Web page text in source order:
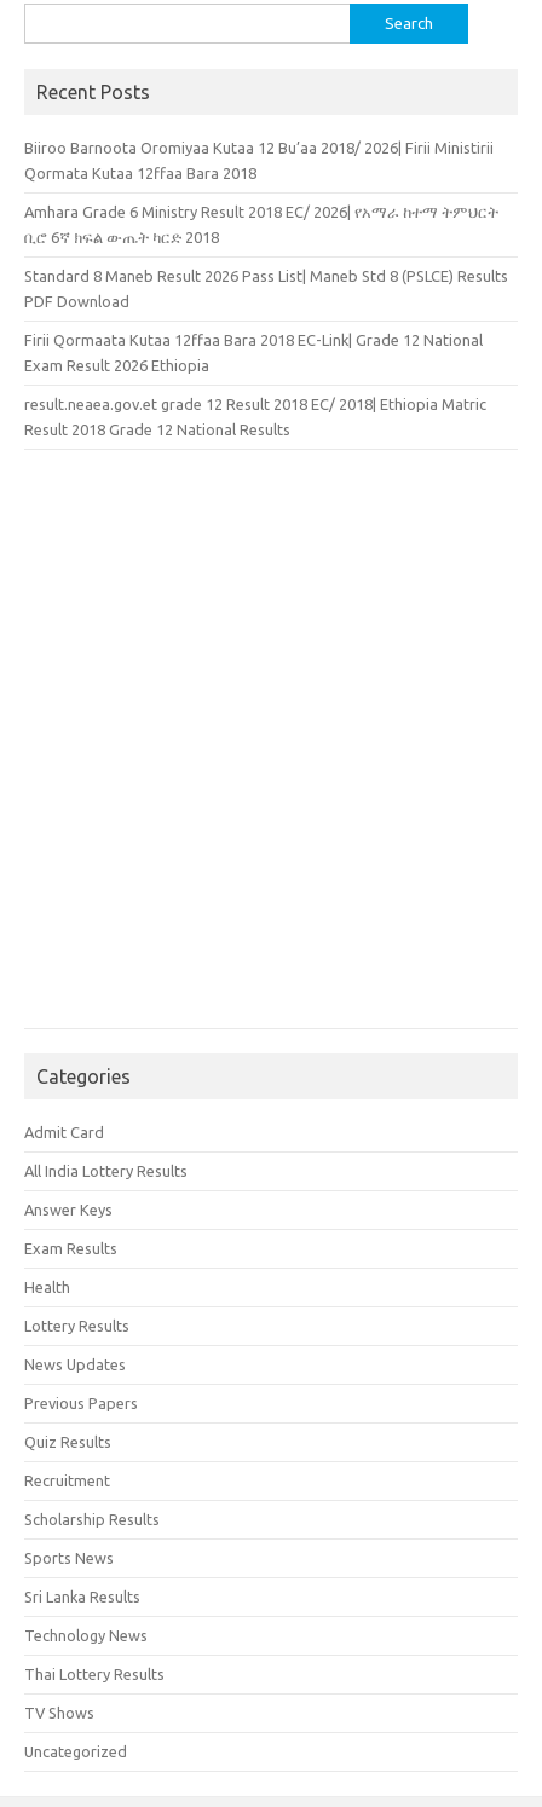
for:
Recent Posts
Biiroo Barnoota Oromiyaa Kutaa 12 Bu’aa 2018/ 2026| Firii Ministirii
Qormata Kutaa 12ffaa Bara 2018
Amhara Grade 6 Ministry Result 2018 EC/ 2026| የአማራ ከተማ ትምህርት
ቢሮ 6ኛ ክፍል ውጤት ካርድ 2018
Standard 8 Maneb Result 2026 Pass List| Maneb Std 8 (PSLCE) Results
PDF Download
Firii Qormaata Kutaa 12ffaa Bara 2018 EC-Link| Grade 12 National
Exam Result 2026 Ethiopia
result.neaea.gov.et grade 12 Result 2018 EC/ 2018| Ethiopia Matric
Result 2018 Grade 12 National Results
Categories
Admit Card
All India Lottery Results
Answer Keys
Exam Results
Health
Lottery Results
News Updates
Previous Papers
Quiz Results
Recruitment
Scholarship Results
Sports News
Sri Lanka Results
Technology News
Thai Lottery Results
TV Shows
Uncategorized